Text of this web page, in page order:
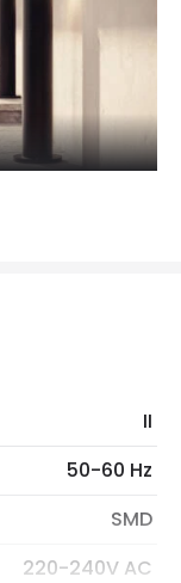
II
50-60 Hz
SMD
220-240V AC